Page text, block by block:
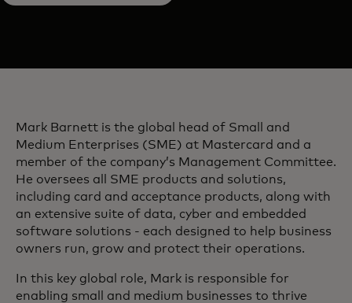
Mark Barnett is the global head of Small and
Medium Enterprises (SME) at Mastercard and a
member of the company’s Management Committee.
He oversees all SME products and solutions,
including card and acceptance products, along with
an extensive suite of data, cyber and embedded
software solutions - each designed to help business
owners run, grow and protect their operations.
In this key global role, Mark is responsible for
enabling small and medium businesses to thrive